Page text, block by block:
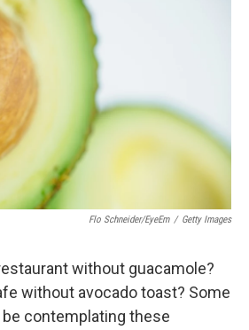
Flo Schneider/EyeEm / Getty Images
without guacamole?
without avocado toast? Some
contemplating these